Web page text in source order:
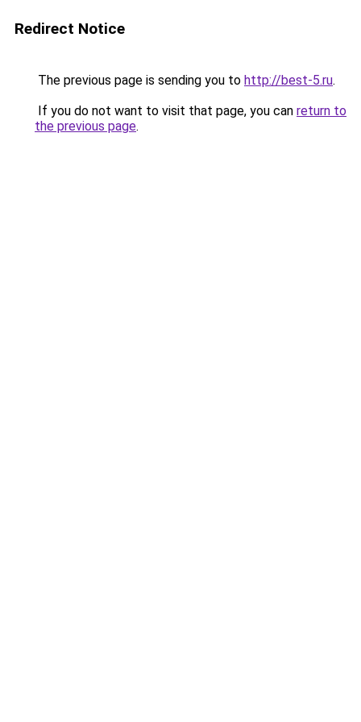
Redirect Notice
The previous page is sending you to http://best-5.ru.
If you do not want to visit that page, you can return to
the previous page.